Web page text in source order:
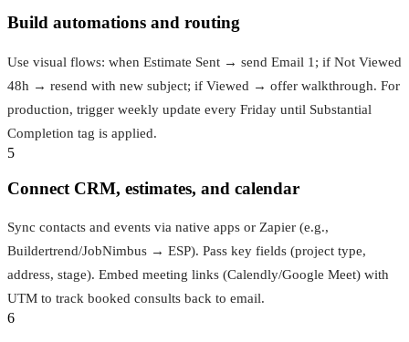
Build automations and routing
Use visual flows: when Estimate Sent → send Email 1; if Not Viewed
48h → resend with new subject; if Viewed → offer walkthrough. For
production, trigger weekly update every Friday until Substantial
Completion tag is applied.
5
Connect CRM, estimates, and calendar
Sync contacts and events via native apps or Zapier (e.g.,
Buildertrend/JobNimbus → ESP). Pass key fields (project type,
address, stage). Embed meeting links (Calendly/Google Meet) with
UTM to track booked consults back to email.
6